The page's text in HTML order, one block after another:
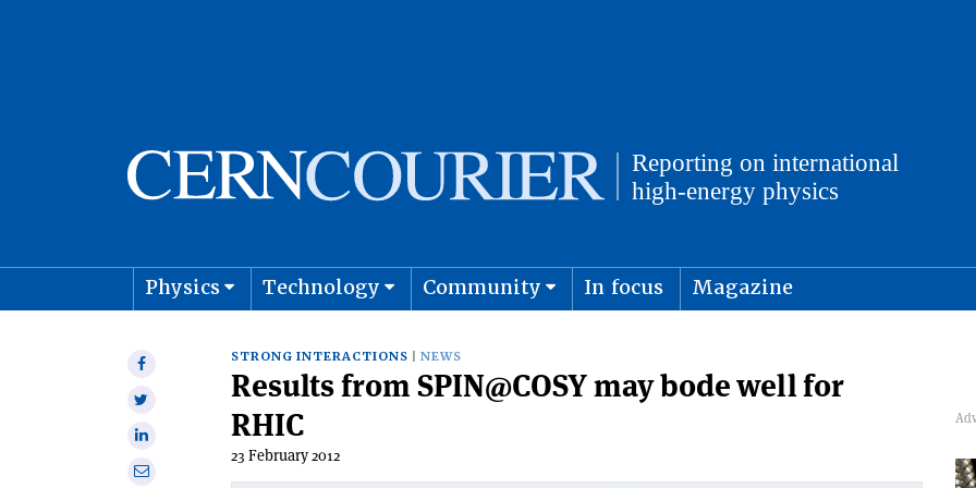
Physics Technology Community In focus Magazine
Share
Share
on
Share
STRONG INTERACTIONS NEWS
Results from SPIN@COSY may bode well for
RHIC
23 February 2012